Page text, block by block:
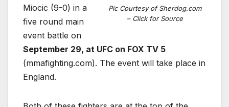
Pic Courtesy of Sherdog.com
– Click for Source
Miocic (9-0) in a
five round main
event battle on
September 29, at UFC on FOX TV 5
(mmafighting.com). The event will take place in
England.